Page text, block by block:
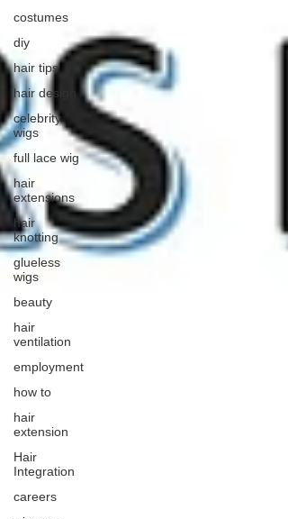
costumes
diy
hair tips
hair design
celebrity
wigs
full lace wig
hair
extensions
hair
knotting
glueless
wigs
beauty
hair
ventilation
employment
how to
hair
extension
Hair
Integration
careers